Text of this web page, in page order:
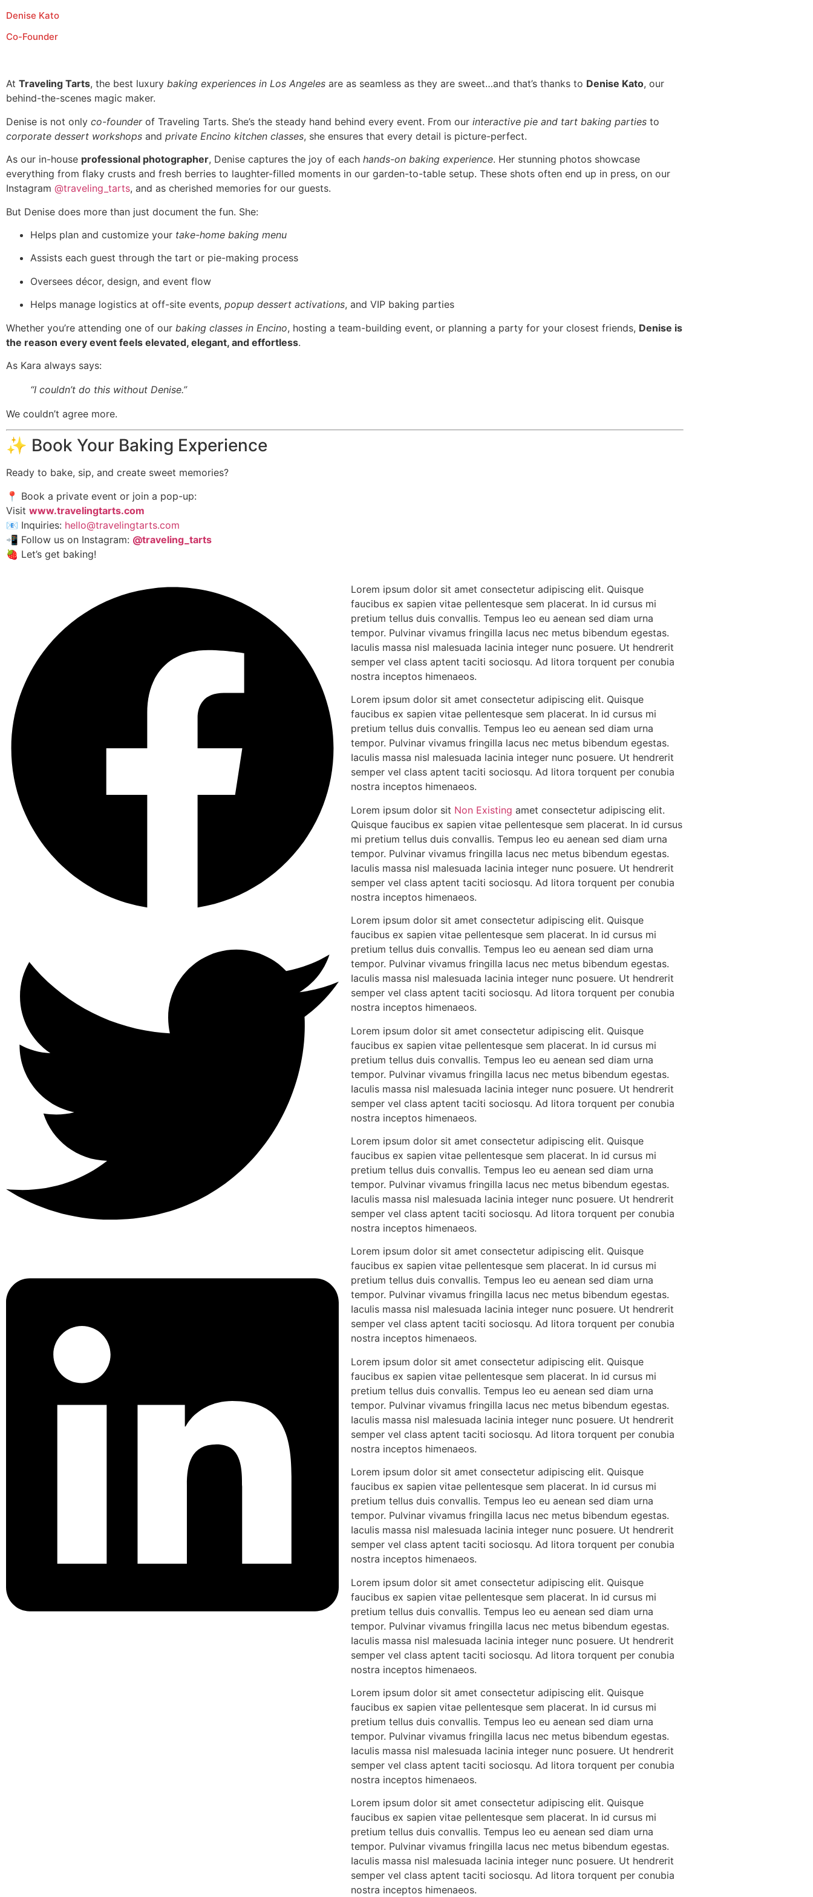
Denise Kato
Co-Founder
At Traveling Tarts, the best luxury baking experiences in Los Angeles are as seamless as they are sweet…and that’s thanks to Denise Kato, our
behind-the-scenes magic maker.
Denise is not only co-founderof Traveling Tarts. She’s the steady hand behind every event. From our interactive pie and tart baking parties to
corporate dessert workshops and private Encino kitchen classes, she ensures that every detail is picture-perfect.
As our in-house professional photographer, Denise captures the joy of each hands-on baking experience. Her stunning photos showcase
everything from flaky crusts and fresh berries to laughter-filled moments in our garden-to-table setup. These shots often end up in press, on our
Instagram @traveling_tarts, and as cherished memories for our guests.
But Denise does more than just document the fun. She:
Helps plan and customize your take-home baking menu
Assists each guest through the tart or pie-making process
Oversees décor, design, and event flow
Helps manage logistics at off-site events, popup dessert activations, and VIP baking parties
Whether you’re attending one of our baking classes in Encino, hosting a team-building event, or planning a party for your closest friends, Denise is
the reason every event feels elevated, elegant, and effortless.
As Kara always says:
“I couldn’t do this without Denise.”
We couldn’t agree more.
✨ Book Your Baking Experience
Ready to bake, sip, and create sweet memories?
📍 Book a private event or join a pop-up:
Visit www.travelingtarts.com
📧 Inquiries: hello@travelingtarts.com
📲 Follow us on Instagram: @traveling_tarts
🍓 Let’s get baking!
Lorem ipsum dolor sit amet consectetur adipiscing elit. Quisque
faucibus ex sapien vitae pellentesque sem placerat. In id cursus mi
pretium tellus duis convallis. Tempus leo eu aenean sed diam urna
tempor. Pulvinar vivamus fringilla lacus nec metus bibendum egestas.
Iaculis massa nisl malesuada lacinia integer nunc posuere. Ut hendrerit
semper vel class aptent taciti sociosqu. Ad litora torquent per conubia
nostra inceptos himenaeos.
Lorem ipsum dolor sit amet consectetur adipiscing elit. Quisque
faucibus ex sapien vitae pellentesque sem placerat. In id cursus mi
pretium tellus duis convallis. Tempus leo eu aenean sed diam urna
tempor. Pulvinar vivamus fringilla lacus nec metus bibendum egestas.
Iaculis massa nisl malesuada lacinia integer nunc posuere. Ut hendrerit
semper vel class aptent taciti sociosqu. Ad litora torquent per conubia
nostra inceptos himenaeos.
Lorem ipsum dolor sit Non Existing amet consectetur adipiscing elit.
Quisque faucibus ex sapien vitae pellentesque sem placerat. In id cursus
mi pretium tellus duis convallis. Tempus leo eu aenean sed diam urna
tempor. Pulvinar vivamus fringilla lacus nec metus bibendum egestas.
Iaculis massa nisl malesuada lacinia integer nunc posuere. Ut hendrerit
semper vel class aptent taciti sociosqu. Ad litora torquent per conubia
nostra inceptos himenaeos.
Lorem ipsum dolor sit amet consectetur adipiscing elit. Quisque
faucibus ex sapien vitae pellentesque sem placerat. In id cursus mi
pretium tellus duis convallis. Tempus leo eu aenean sed diam urna
tempor. Pulvinar vivamus fringilla lacus nec metus bibendum egestas.
Iaculis massa nisl malesuada lacinia integer nunc posuere. Ut hendrerit
semper vel class aptent taciti sociosqu. Ad litora torquent per conubia
nostra inceptos himenaeos.
Lorem ipsum dolor sit amet consectetur adipiscing elit. Quisque
faucibus ex sapien vitae pellentesque sem placerat. In id cursus mi
pretium tellus duis convallis. Tempus leo eu aenean sed diam urna
tempor. Pulvinar vivamus fringilla lacus nec metus bibendum egestas.
Iaculis massa nisl malesuada lacinia integer nunc posuere. Ut hendrerit
semper vel class aptent taciti sociosqu. Ad litora torquent per conubia
nostra inceptos himenaeos.
Lorem ipsum dolor sit amet consectetur adipiscing elit. Quisque
faucibus ex sapien vitae pellentesque sem placerat. In id cursus mi
pretium tellus duis convallis. Tempus leo eu aenean sed diam urna
tempor. Pulvinar vivamus fringilla lacus nec metus bibendum egestas.
Iaculis massa nisl malesuada lacinia integer nunc posuere. Ut hendrerit
semper vel class aptent taciti sociosqu. Ad litora torquent per conubia
nostra inceptos himenaeos.
Lorem ipsum dolor sit amet consectetur adipiscing elit. Quisque
faucibus ex sapien vitae pellentesque sem placerat. In id cursus mi
pretium tellus duis convallis. Tempus leo eu aenean sed diam urna
tempor. Pulvinar vivamus fringilla lacus nec metus bibendum egestas.
Iaculis massa nisl malesuada lacinia integer nunc posuere. Ut hendrerit
semper vel class aptent taciti sociosqu. Ad litora torquent per conubia
nostra inceptos himenaeos.
Lorem ipsum dolor sit amet consectetur adipiscing elit. Quisque
faucibus ex sapien vitae pellentesque sem placerat. In id cursus mi
pretium tellus duis convallis. Tempus leo eu aenean sed diam urna
tempor. Pulvinar vivamus fringilla lacus nec metus bibendum egestas.
Iaculis massa nisl malesuada lacinia integer nunc posuere. Ut hendrerit
semper vel class aptent taciti sociosqu. Ad litora torquent per conubia
nostra inceptos himenaeos.
Lorem ipsum dolor sit amet consectetur adipiscing elit. Quisque
faucibus ex sapien vitae pellentesque sem placerat. In id cursus mi
pretium tellus duis convallis. Tempus leo eu aenean sed diam urna
tempor. Pulvinar vivamus fringilla lacus nec metus bibendum egestas.
Iaculis massa nisl malesuada lacinia integer nunc posuere. Ut hendrerit
semper vel class aptent taciti sociosqu. Ad litora torquent per conubia
nostra inceptos himenaeos.
Lorem ipsum dolor sit amet consectetur adipiscing elit. Quisque
faucibus ex sapien vitae pellentesque sem placerat. In id cursus mi
pretium tellus duis convallis. Tempus leo eu aenean sed diam urna
tempor. Pulvinar vivamus fringilla lacus nec metus bibendum egestas.
Iaculis massa nisl malesuada lacinia integer nunc posuere. Ut hendrerit
semper vel class aptent taciti sociosqu. Ad litora torquent per conubia
nostra inceptos himenaeos.
Lorem ipsum dolor sit amet consectetur adipiscing elit. Quisque
faucibus ex sapien vitae pellentesque sem placerat. In id cursus mi
pretium tellus duis convallis. Tempus leo eu aenean sed diam urna
tempor. Pulvinar vivamus fringilla lacus nec metus bibendum egestas.
Iaculis massa nisl malesuada lacinia integer nunc posuere. Ut hendrerit
semper vel class aptent taciti sociosqu. Ad litora torquent per conubia
nostra inceptos himenaeos.
Lorem ipsum dolor sit amet consectetur adipiscing elit. Quisque
faucibus ex sapien vitae pellentesque sem placerat. In id cursus mi
pretium tellus duis convallis. Tempus leo eu aenean sed diam urna
tempor. Pulvinar vivamus fringilla lacus nec metus bibendum egestas.
Iaculis massa nisl malesuada lacinia integer nunc posuere. Ut hendrerit
semper vel class aptent taciti sociosqu. Ad litora torquent per conubia
nostra inceptos himenaeos.